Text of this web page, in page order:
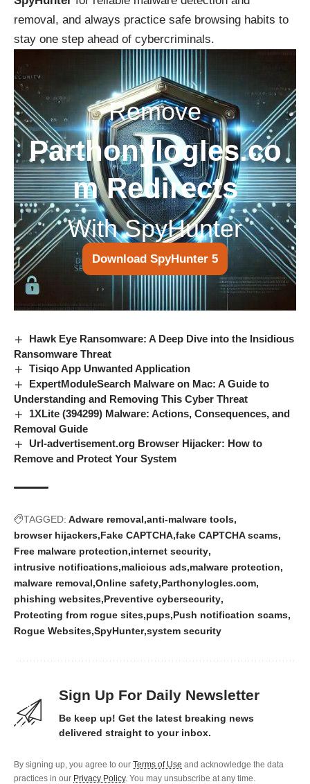
removal, and always practice safe browsing habits to
stay one step ahead of cybercriminals.
Remove
Parthonylogles.co
m Redirects
With SpyHunter
Download SpyHunter 5
Hawk Eye Ransomware: A Deep Dive into the Insidious
Ransomware Threat
Tisiqo App Unwanted Application
ExpertModuleSearch Malware on Mac: A Guide to
Understanding and Removing This Cyber Threat
1XLite (394299) Malware: Actions, Consequences, and
Removal Guide
Url-advertisement.org Browser Hijacker: How to
Remove and Protect Your System
TAGGED: Adware removal anti-malware tools
browser hijackers Fake CAPTCHA fake CAPTCHA scams
Free malware protection internet security
intrusive notifications malicious ads malware protection
malware removal Online safety Parthonylogles.com
phishing websites Preventive cybersecurity
Protecting from rogue sites pups Push notification scams
Rogue Websites SpyHunter system security
Sign Up For Daily Newsletter
Be keep up! Get the latest breaking news
delivered straight to your inbox.
By signing up, you agree to our Terms of Use and acknowledge the data
practices in our Privacy Policy. You may unsubscribe at any time.